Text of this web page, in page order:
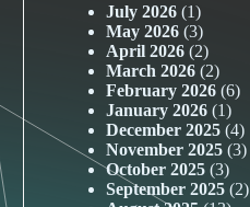
July 2026(1)
May 2026(3)
April 2026(2)
March 2026(2)
February 2026(6)
January 2026(1)
December 2025(4)
November 2025(3)
October 2025(3)
September 2025(2)